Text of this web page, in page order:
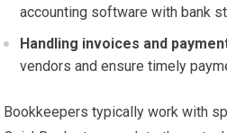
accounting software with bank
Handling invoices and
vendors and ensure timely
Bookkeepers typically work with